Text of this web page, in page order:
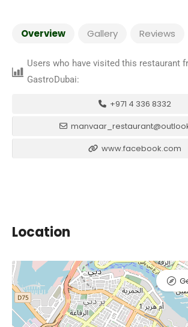
Overview Gallery Reviews
Users who have visited this restaurant
GastroDubai:
+971 4 336 8332
www.facebook.com
Location